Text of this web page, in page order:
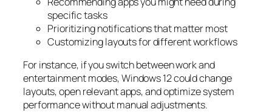
specific tasks
Prioritizing notifications that matter most
Customizing layouts for different workflows
For instance, if you switch between work and
entertainment modes, Windows 12 could change
layouts, open relevant apps, and optimize system
performance without manual adjustments.